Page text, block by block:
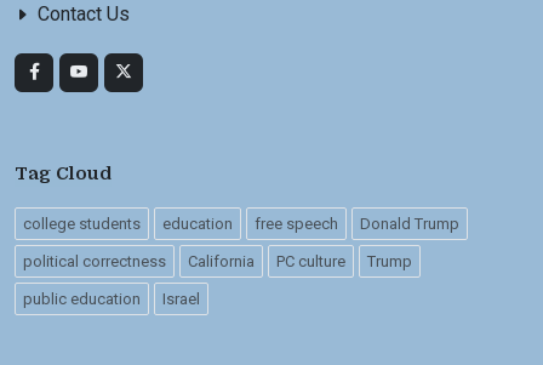
Contact Us
Tag Cloud
college students education free speech Donald Trump
political correctness California PC culture Trump
public education Israel